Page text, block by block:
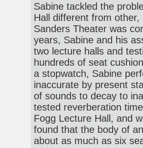
Sabine tackled the
Hall different from
Sanders Theater was
years, Sabine and his
two lecture halls and
hundreds of seat
a stopwatch, Sabine
inaccurate by present
of sounds to decay to
tested reverberation
Fogg Lecture Hall, and
found that the body of
about as much as six